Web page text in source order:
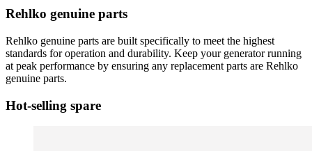
Rehlko genuine parts
Rehlko genuine parts are built specifically to meet the highest
standards for operation and durability. Keep your generator running
at peak performance by ensuring any replacement parts are Rehlko
genuine parts.
Hot-selling spare